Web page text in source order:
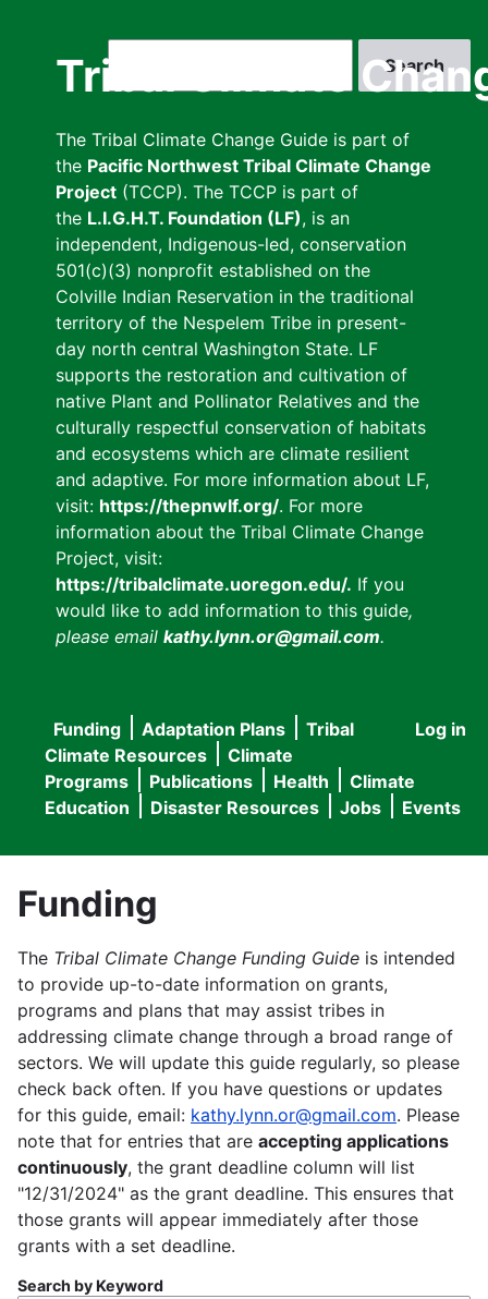
Tribal Climate
The Tribal Climate Change Guide is part of
the Pacific Northwest Tribal Climate Change
Project (TCCP). The TCCP is part of
the L.I.G.H.T. Foundation (LF), is an
independent, Indigenous-led, conservation
501(c)(3) nonprofit established on the
Colville Indian Reservation in the traditional
territory of the Nespelem Tribe in present-
day north central Washington State. LF
supports the restoration and cultivation of
native Plant and Pollinator Relatives and the
culturally respectful conservation of habitats
and ecosystems which are climate resilient
and adaptive. For more information about LF,
visit: https://thepnwlf.org/. For more
information about the Tribal Climate Change
Project, visit:
https://tribalclimate.uoregon.edu/. If you
would like to add information to this guide,
please email kathy.lynn.or@gmail.com.
User
menu
Log in
Main
navigation
Funding Adaptation Plans
Tribal
Climate Resources
Climate
Programs
Publications Health
Climate
Education
Disaster Resources Jobs Events
Funding
The Tribal Climate Change Funding Guide is intended
to provide up-to-date information on grants,
programs and plans that may assist tribes in
addressing climate change through a broad range of
sectors. We will update this guide regularly, so please
check back often. If you have questions or updates
for this guide, email: kathy.lynn.or@gmail.com. Please
note that for entries that are accepting applications
continuously, the grant deadline column will list
"12/31/2024" as the grant deadline. This ensures that
those grants will appear immediately after those
grants with a set deadline.
Search by Keyword